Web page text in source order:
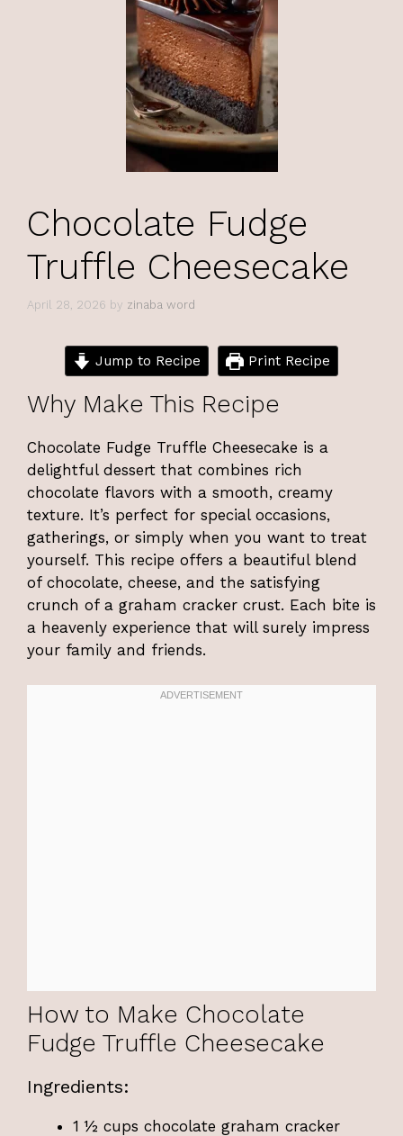
Chocolate Fudge
Truffle Cheesecake
April 28, 2026 by zinaba word
Jump to Recipe Print Recipe
Why Make This Recipe
Chocolate Fudge Truffle Cheesecake is a
delightful dessert that combines rich
chocolate flavors with a smooth, creamy
texture. It’s perfect for special occasions,
gatherings, or simply when you want to treat
yourself. This recipe offers a beautiful blend
of chocolate, cheese, and the satisfying
crunch of a graham cracker crust. Each bite is
a heavenly experience that will surely impress
your family and friends.
How to Make Chocolate
Fudge Truffle Cheesecake
Ingredients:
1 ½ cups chocolate graham cracker